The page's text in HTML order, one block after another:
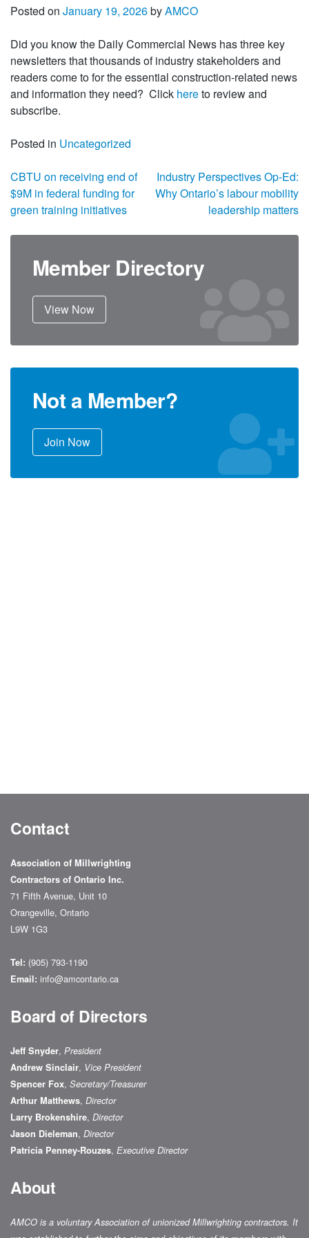
Posted on January 19, 2026byAMCO
Did you know the Daily Commercial News has three key
newsletters that thousands of industry stakeholders and
readers come to for the essential construction-related news
and information they need? Click hereto review and
subscribe.
Posted in Uncategorized
Post navigation
CBTU on receiving end of
$9M in federal funding for
green training initiatives
Industry Perspectives Op-Ed:
Why Ontario’s labour mobility
leadership matters
Member Directory
View Now
Not a Member?
Join Now
Contact
Association of Millwrighting
Contractors of Ontario Inc.
71 Fifth Avenue, Unit 10
Orangeville, Ontario
L9W 1G3
Tel: (905) 793-1190
Email: info@amcontario.ca
Board of Directors
Jeff Snyder, President
Andrew Sinclair, Vice President
Spencer Fox, Secretary/Treasurer
Arthur Matthews, Director
Larry Brokenshire, Director
Jason Dieleman, Director
Patricia Penney-Rouzes, Executive Director
About
AMCO is a voluntary Association of unionized Millwrighting contractors. It